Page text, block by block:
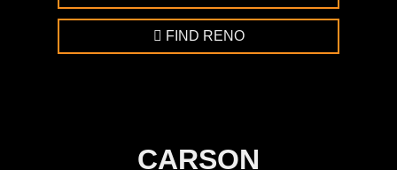
FIND RENO
CARSON